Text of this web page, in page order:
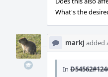
What's the
markj added
In